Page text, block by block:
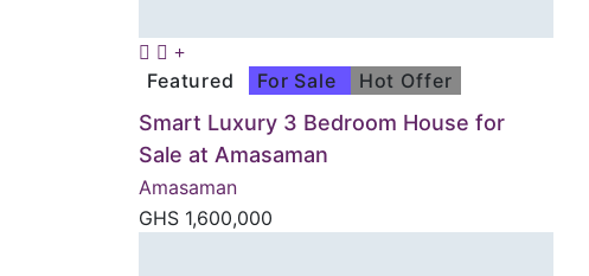
Featured For Sale Hot Offer
Smart Luxury 3 Bedroom House for
Sale at Amasaman
Amasaman
GHS 1,600,000